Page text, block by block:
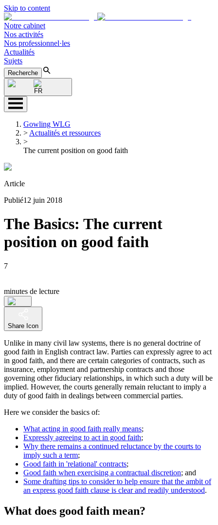
Skip to content
Notre cabinet
Nos activités
Nos professionnel·les
Actualités
Sujets
Recherche
FR
Gowling WLG
> Actualités et ressources
>
The current position on good faith
Article
Publié12 juin 2018
The Basics: The current
position on good faith
7
minutes de lecture
Share Icon
Unlike in many civil law systems, there is no general doctrine of
good faith in English contract law. Parties can expressly agree to act
in good faith, and there are certain categories of contracts, such as
insurance, employment and partnership contracts and those
governing other fiduciary relationships, in which such a duty will be
implied. However, the courts generally remain reluctant to imply a
duty of good faith in dealings between commercial parties.
Here we consider the basics of:
What acting in good faith really means;
Expressly agreeing to act in good faith;
Why there remains a continued reluctance by the courts to
imply such a term;
Good faith in 'relational' contracts;
Good faith when exercising a contractual discretion; and
Some drafting tips to consider to help ensure that the ambit of
an express good faith clause is clear and readily understood.
What does good faith mean?